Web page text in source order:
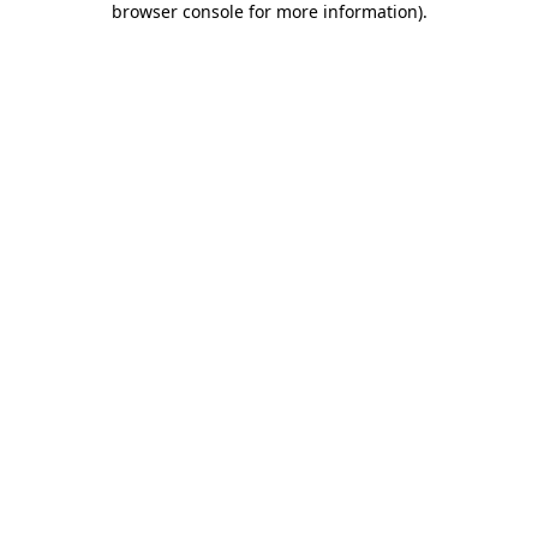
browser console for more information).